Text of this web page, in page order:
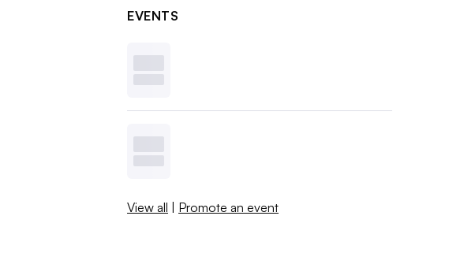
EVENTS
View all | Promote an event